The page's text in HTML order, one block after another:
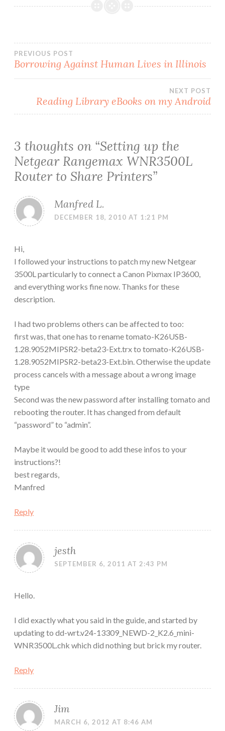
Post
PREVIOUS POST
Borrowing Against Human Lives in Illinois
NEXT POST
Reading Library eBooks on my Android
3 thoughts on “Setting up the
Netgear Rangemax WNR3500L
Router to Share Printers”
Manfred L.
DECEMBER 18, 2010 AT 1:21 PM
Hi,
I followed your instructions to patch my new Netgear
3500L particularly to connect a Canon Pixmax IP3600,
and everything works fine now. Thanks for these
description.
I had two problems others can be affected to too:
first was, that one has to rename tomato-K26USB-
1.28.9052MIPSR2-beta23-Ext.trx to tomato-K26USB-
1.28.9052MIPSR2-beta23-Ext.bin. Otherwise the update
process cancels with a message about a wrong image
type
Second was the new password after installing tomato and
rebooting the router. It has changed from default
“password” to “admin”.
Maybe it would be good to add these infos to your
instructions?!
best regards,
Manfred
Reply
jesth
SEPTEMBER 6, 2011 AT 2:43 PM
Hello.
I did exactly what you said in the guide, and started by
updating to dd-wrt.v24-13309_NEWD-2_K2.6_mini-
WNR3500L.chk which did nothing but brick my router.
Reply
Jim
MARCH 6, 2012 AT 8:46 AM